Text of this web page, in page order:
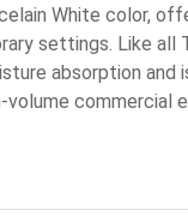
White color,
settings. Like all
absorption and
commercial